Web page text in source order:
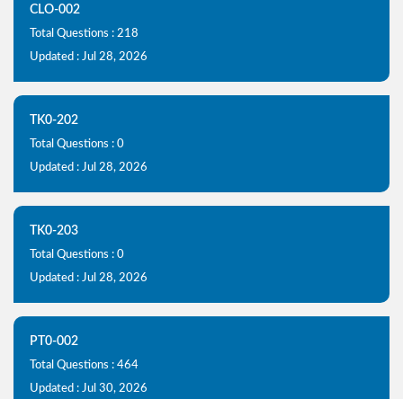
CLO-002
Total Questions : 218
Updated : Jul 28, 2026
TK0-202
Total Questions : 0
Updated : Jul 28, 2026
TK0-203
Total Questions : 0
Updated : Jul 28, 2026
PT0-002
Total Questions : 464
Updated : Jul 30, 2026